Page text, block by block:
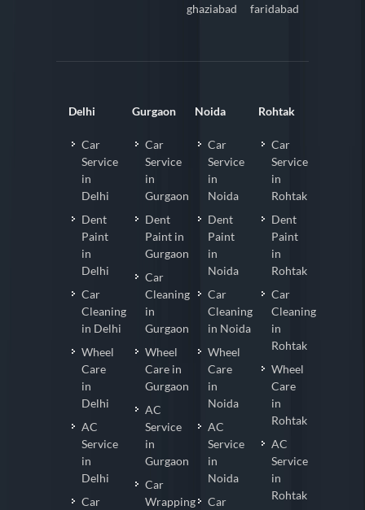
ghaziabad
faridabad
Delhi
Car
Service
in
Delhi
Dent
Paint
in
Delhi
Car
Cleaning
in Delhi
Wheel
Care
in
Delhi
AC
Service
in
Delhi
Car
Gurgaon
Car
Service
in
Gurgaon
Dent
Paint in
Gurgaon
Car
Cleaning
in
Gurgaon
Wheel
Care in
Gurgaon
AC
Service
in
Gurgaon
Car
Wrapping
Noida
Car
Service
in
Noida
Dent
Paint
in
Noida
Car
Cleaning
in Noida
Wheel
Care
in
Noida
AC
Service
in
Noida
Car
Rohtak
Car
Service
in
Rohtak
Dent
Paint
in
Rohtak
Car
Cleaning
in
Rohtak
Wheel
Care
in
Rohtak
AC
Service
in
Rohtak